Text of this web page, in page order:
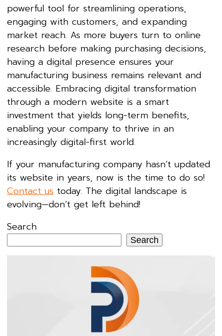
powerful tool for streamlining operations,
engaging with customers, and expanding
market reach. As more buyers turn to online
research before making purchasing decisions,
having a digital presence ensures your
manufacturing business remains relevant and
accessible. Embracing digital transformation
through a modern website is a smart
investment that yields long-term benefits,
enabling your company to thrive in an
increasingly digital-first world.
If your manufacturing company hasn’t updated
its website in years, now is the time to do so!
Contact us today. The digital landscape is
evolving—don’t get left behind!
Search
Search